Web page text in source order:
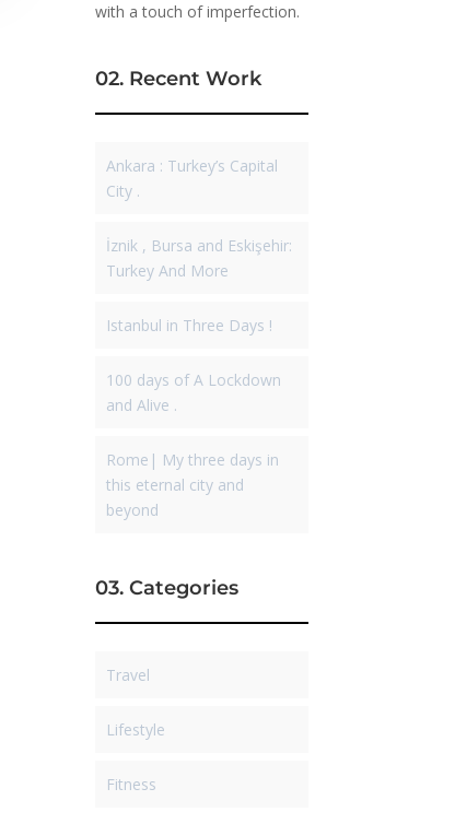
with a touch of imperfection.
02. Recent Work
Ankara : Turkey’s Capital
City .
İznik , Bursa and Eskişehir:
Turkey And More
Istanbul in Three Days !
100 days of A Lockdown
and Alive .
Rome| My three days in
this eternal city and
beyond
03. Categories
Travel
Lifestyle
Fitness